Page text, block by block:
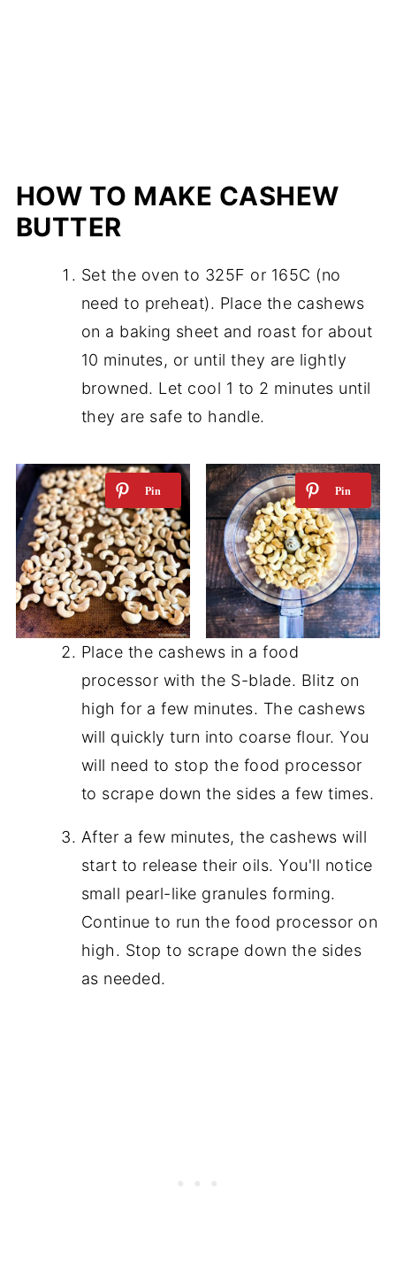
HOW TO MAKE CASHEW
BUTTER
Set the oven to 325F or 165C (no
need to preheat). Place the cashews
on a baking sheet and roast for about
10 minutes, or until they are lightly
browned. Let cool 1 to 2 minutes until
they are safe to handle.
Place the cashews in a food
processor with the S-blade. Blitz on
high for a few minutes. The cashews
will quickly turn into coarse flour. You
will need to stop the food processor
to scrape down the sides a few times.
After a few minutes, the cashews will
start to release their oils. You'll notice
small pearl-like granules forming.
Continue to run the food processor on
high. Stop to scrape down the sides
as needed.